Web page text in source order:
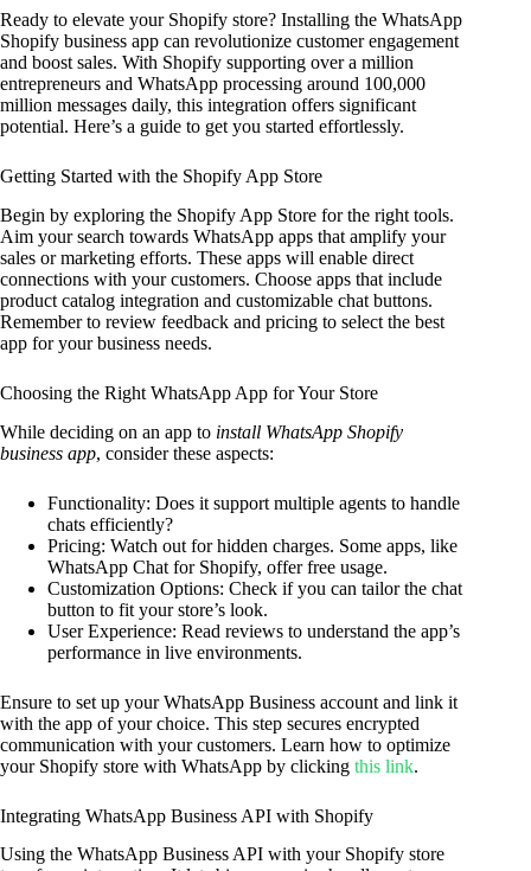
Ready to elevate your Shopify store? Installing the WhatsApp
Shopify business app can revolutionize customer engagement
and boost sales. With Shopify supporting over a million
entrepreneurs and WhatsApp processing around 100,000
million messages daily, this integration offers significant
potential. Here’s a guide to get you started effortlessly.
Getting Started with the Shopify App Store
Begin by exploring the Shopify App Store for the right tools.
Aim your search towards WhatsApp apps that amplify your
sales or marketing efforts. These apps will enable direct
connections with your customers. Choose apps that include
product catalog integration and customizable chat buttons.
Remember to review feedback and pricing to select the best
app for your business needs.
Choosing the Right WhatsApp App for Your Store
While deciding on an app to install WhatsApp Shopify
business app, consider these aspects:
Functionality: Does it support multiple agents to handle
chats efficiently?
Pricing: Watch out for hidden charges. Some apps, like
WhatsApp Chat for Shopify, offer free usage.
Customization Options: Check if you can tailor the chat
button to fit your store’s look.
User Experience: Read reviews to understand the app’s
performance in live environments.
Ensure to set up your WhatsApp Business account and link it
with the app of your choice. This step secures encrypted
communication with your customers. Learn how to optimize
your Shopify store with WhatsApp by clicking this link.
Integrating WhatsApp Business API with Shopify
Using the WhatsApp Business API with your Shopify store